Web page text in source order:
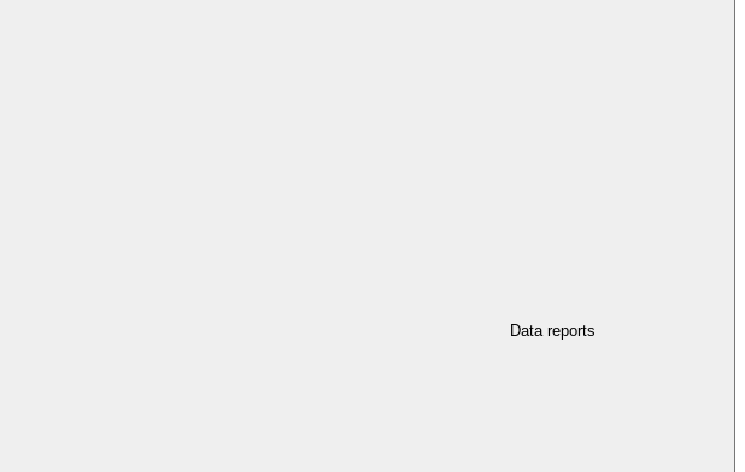
Data reports